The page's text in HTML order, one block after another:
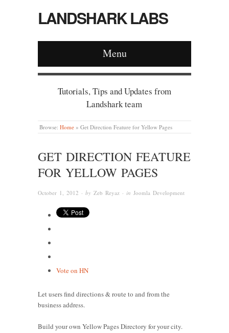
LANDSHARK LABS
Menu
Tutorials, Tips and Updates from
Landshark team
Browse: Home » Get Direction Feature for Yellow Pages
GET DIRECTION FEATURE
FOR YELLOW PAGES
October 1, 2012 · by Zeb Reyaz · in Joomla Development
Vote on HN
Let users find directions & route to and from the
business address.
Build your own Yellow Pages Directory for your city.